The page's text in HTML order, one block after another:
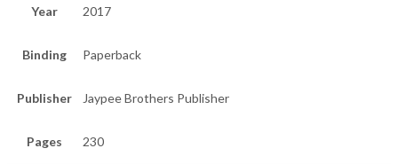
Year 2017
Binding Paperback
Publisher Jaypee Brothers Publisher
Pages 230